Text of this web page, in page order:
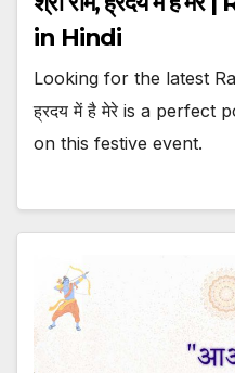
in Hindi
Looking for the latest
ह्रदय में है मेरे is a perfect
on this festive event.